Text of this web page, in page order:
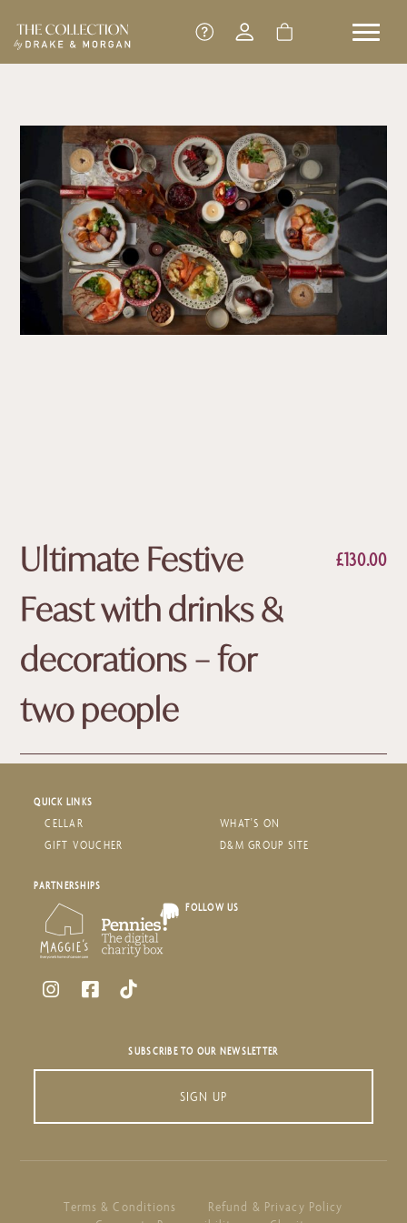
Ultimate Festive
Feast with drinks &
decorations – for
two people
£130.00
QUICK LINKS
CELLAR
GIFT VOUCHER
WHAT'S ON
D&M GROUP SITE
PARTNERSHIPS
FOLLOW US
SUBSCRIBE TO OUR NEWSLETTER
SIGN UP
Terms & Conditions
Refund & Privacy Policy